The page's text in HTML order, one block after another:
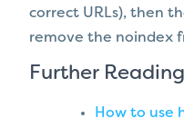
correct URLs), then
remove the noindex
Further Reading
How to use